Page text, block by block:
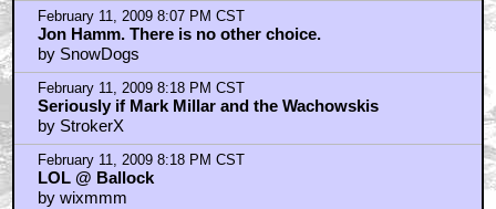
February 11, 2009 8:07 PM CST
Jon Hamm. There is no other choice.
by SnowDogs
February 11, 2009 8:18 PM CST
Seriously if Mark Millar and the Wachowskis
by StrokerX
February 11, 2009 8:18 PM CST
LOL @ Ballock
by wixmmm